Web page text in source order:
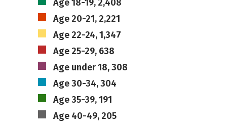
Age 18-19, 2,408
Age 20-21, 2,221
Age 22-24, 1,347
Age 25-29, 638
Age under 18, 308
Age 30-34, 304
Age 35-39, 191
Age 40-49, 205